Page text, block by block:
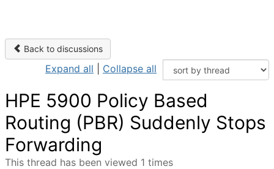
Back to discussions
Expand all Collapse all
HPE 5900 Policy Based
Routing (PBR) Suddenly Stops
Forwarding
This thread has been viewed 1 times